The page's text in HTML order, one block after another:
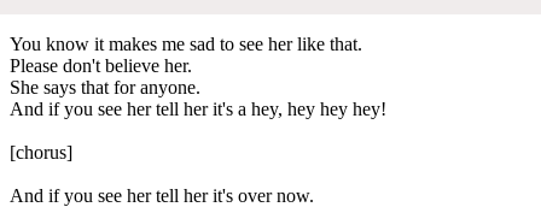
You know it makes me sad to see her like that.
Please don't believe her.
She says that for anyone.
And if you see her tell her it's a hey, hey hey hey!
[chorus]
And if you see her tell her it's over now.